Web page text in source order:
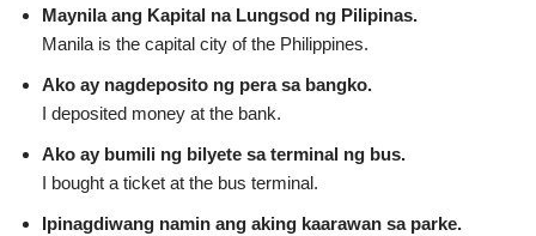
Maynila ang Kapital na Lungsod ng Pilipinas.
Manila is the capital city of the Philippines.
Ako ay nagdeposito ng pera sa bangko.
I deposited money at the bank.
Ako ay bumili ng bilyete sa terminal ng bus.
I bought a ticket at the bus terminal.
Ipinagdiwang namin ang aking kaarawan sa parke.